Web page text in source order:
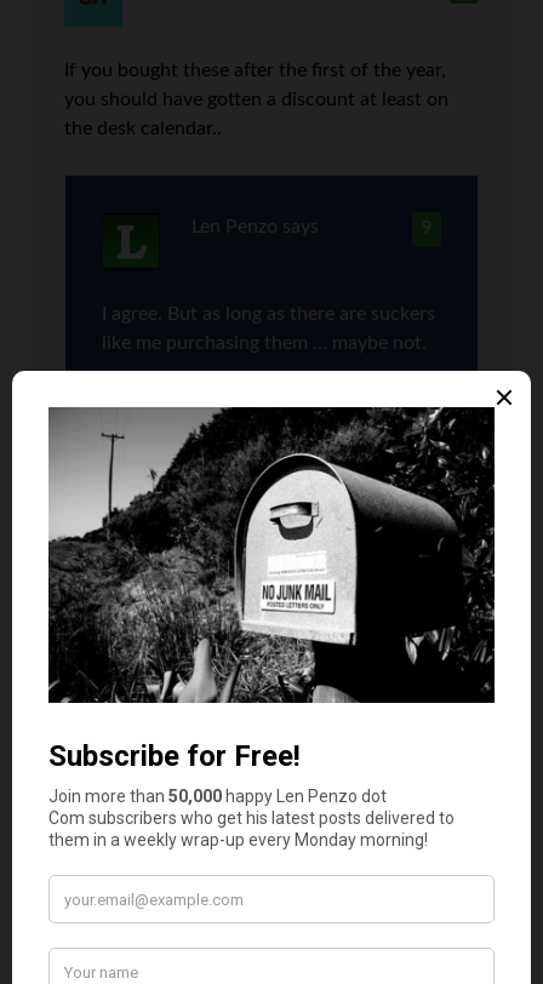
If you bought these after the first of the year,
you should have gotten a discount at least on
the desk calendar..
9
Len Penzo says
I agree. But as long as there are suckers
like me purchasing them … maybe not.
10
Lynn says
Dollar store !! The paper quality is a little less &
the ink not as sharp, but just as functional.
Len Penzo says
Yep. I think that is EXACTLY what I am
going to do next year, Lynn!